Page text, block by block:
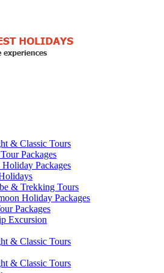
& Classic Tours
Packages
Packages
& Trekking Tours
Holiday Packages
Packages
Excursion
& Classic Tours
& Classic Tours